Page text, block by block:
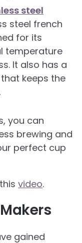
steel
steel french
for its
temperature
It also has a
keeps the
you can
brewing and
perfect cup
video.
gained